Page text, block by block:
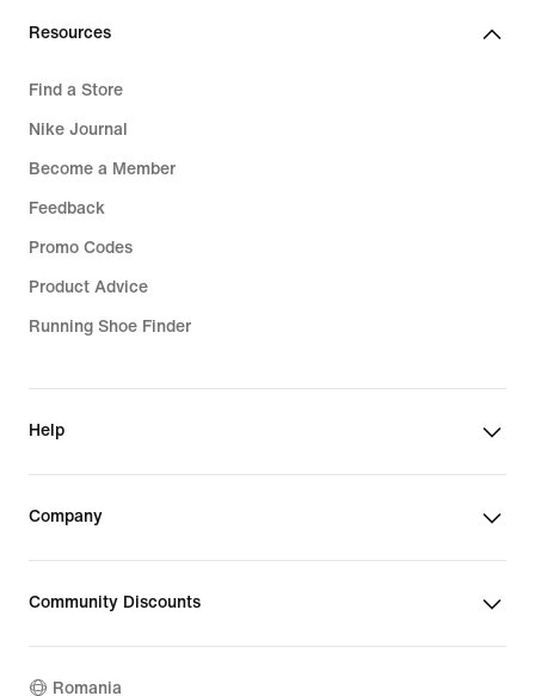
Resources
Find a Store
Nike Journal
Become a Member
Feedback
Promo Codes
Product Advice
Running Shoe Finder
Help
Company
Community Discounts
Romania